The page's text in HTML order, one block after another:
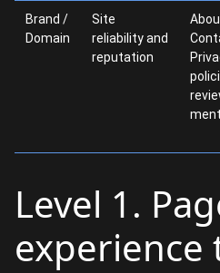
Brand /
Domain
Site
reliability and
reputation
Level 1.
experience